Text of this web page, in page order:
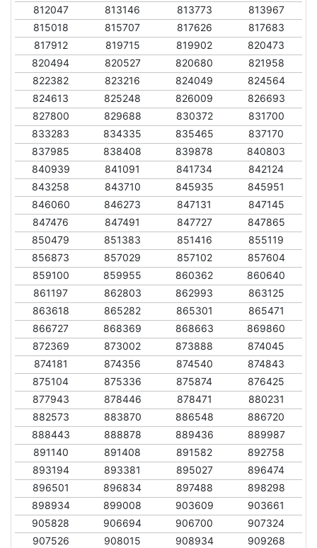
812047
813146 813773
813967
815018
815707 817626
817683
817912
819715 819902
820473
820494
820527 820680
821958
822382
823216 824049
824564
824613
825248 826009
826693
827800
829688 830372
831700
833283
834335 835465
837170
837985
838408 839878
840803
840939
841091 841734
842124
843258
843710 845935
845951
846060
846273 847131
847145
847476
847491 847727
847865
850479
851383 851416
855119
856873
857029 857102
857604
859100
859955 860362
860640
861197
862803 862993
863125
863618
865282 865301
865471
866727
868369 868663
869860
872369
873002 873888
874045
874181
874356 874540
874843
875104
875336 875874
876425
877943
878446 878471
880231
882573
883870 886548
886720
888443
888878 889436
889987
891140
891408 891582
892758
893194
893381 895027
896474
896501
896834 897488
898298
898934
899008 903609
903661
905828
906694 906700
907324
907526
908015 908934
909268